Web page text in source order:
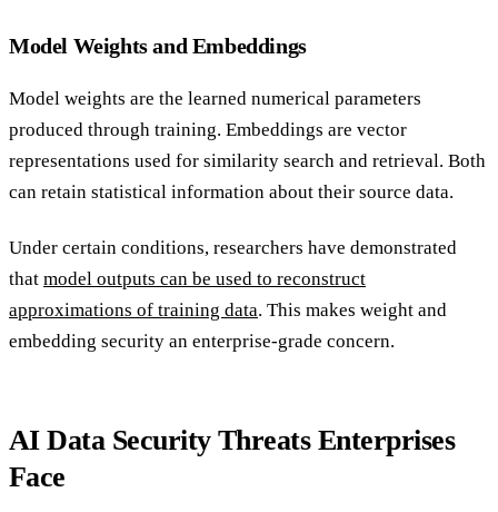
Model Weights and Embeddings
Model weights are the learned numerical parameters
produced through training. Embeddings are vector
representations used for similarity search and retrieval. Both
can retain statistical information about their source data.
Under certain conditions, researchers have demonstrated
that model outputs can be used to reconstruct
approximations of training data. This makes weight and
embedding security an enterprise-grade concern.
AI Data Security Threats Enterprises
Face